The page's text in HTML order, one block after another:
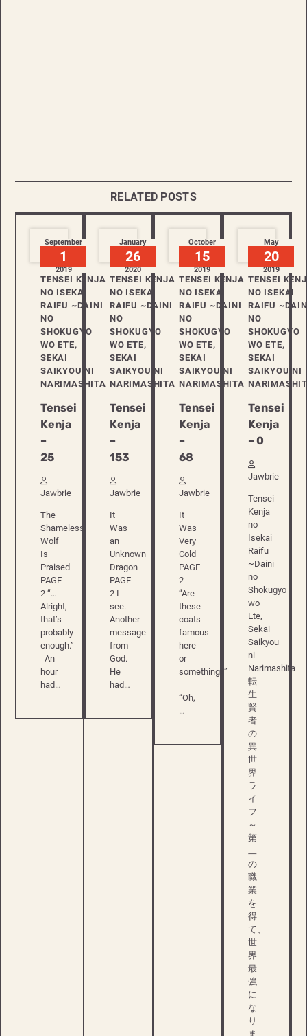
RELATED POSTS
September
1
2019
TENSEI KENJA
NO ISEKAI
RAIFU ~DAINI
NO
SHOKUGYO
WO ETE,
SEKAI
SAIKYOU NI
NARIMASHITA
Tensei
Kenja
–
25
Jawbrie
The
Shameless
Wolf
Is
Praised
PAGE
2 “…
Alright,
that’s
probably
enough.”
An
hour
had…
January
26
2020
TENSEI KENJA
NO ISEKAI
RAIFU ~DAINI
NO
SHOKUGYO
WO ETE,
SEKAI
SAIKYOU NI
NARIMASHITA
Tensei
Kenja
–
153
Jawbrie
It
Was
an
Unknown
Dragon
PAGE
2 I
see.
Another
message
from
God.
He
had…
October
15
2019
TENSEI KENJA
NO ISEKAI
RAIFU ~DAINI
NO
SHOKUGYO
WO ETE,
SEKAI
SAIKYOU NI
NARIMASHITA
Tensei
Kenja
–
68
Jawbrie
It
Was
Very
Cold
PAGE
2
“Are
these
coats
famous
here
or
something?”
“Oh,
…
May
20
2019
TENSEI
NO ISEKAI
RAIFU
NO
SHOKUGYO
WO ETE,
SEKAI
SAIKYOU NI
Tensei
Kenja
– 0
Jawbrie
Tensei
Kenja
no
Isekai
Raifu
~Daini
no
Shokugyo
wo
Ete,
Sekai
Saikyou
ni
Narimashita
転
生
賢
者
の
異
世
界
ラ
イ
フ
～
第
二
の
職
業
を
得
て、
世
界
最
強
に
な
り
ま